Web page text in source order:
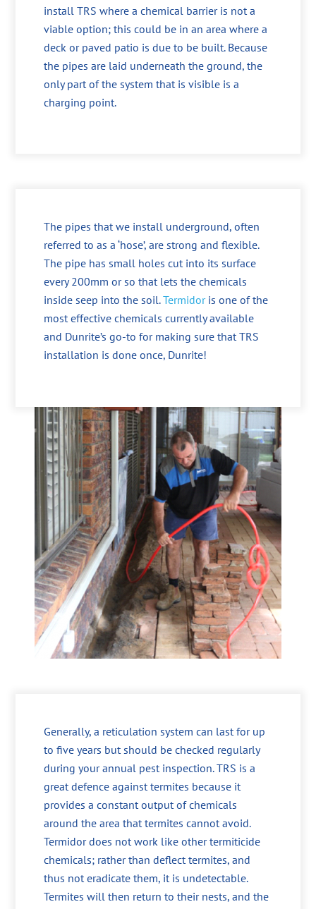
install TRS where a chemical barrier is not a
viable option; this could be in an area where a
deck or paved patio is due to be built. Because
the pipes are laid underneath the ground, the
only part of the system that is visible is a
charging point.
The pipes that we install underground, often
referred to as a ‘hose’, are strong and flexible.
The pipe has small holes cut into its surface
every 200mm or so that lets the chemicals
inside seep into the soil.Termidoris one of the
most effective chemicals currently available
and Dunrite’s go-to for making sure that TRS
installation is done once, Dunrite!
Generally, a reticulation system can last for up
to five years but should be checked regularly
during your annual pest inspection. TRS is a
great defence against termites because it
provides a constant output of chemicals
around the area that termites cannot avoid.
Termidor does not work like other termiticide
chemicals; rather than deflect termites, and
thus not eradicate them, it is undetectable.
Termites will then return to their nests, and the